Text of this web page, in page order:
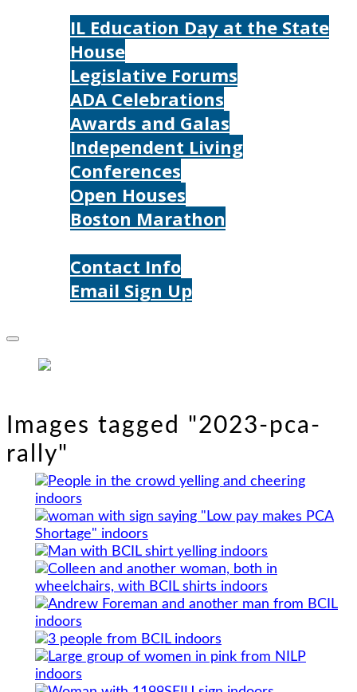
IL Education Day at the State
House
Legislative Forums
ADA Celebrations
Awards and Galas
Independent Living
Conferences
Open Houses
Boston Marathon
Contact Info
Email Sign Up
Images tagged "2023-pca-
rally"